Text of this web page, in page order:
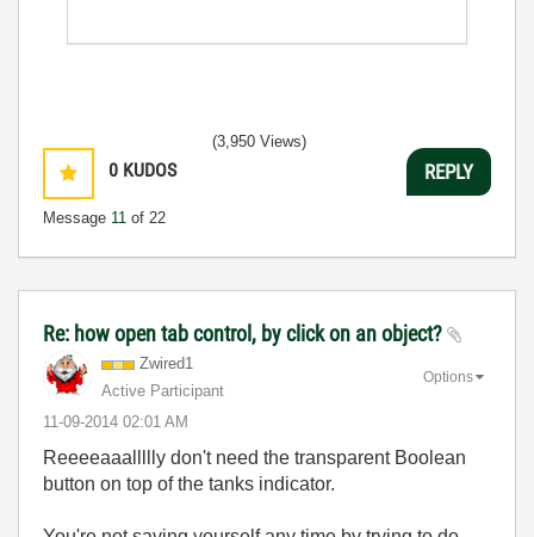
0 KUDOS
Message 11 of 22
(3,950 Views)
REPLY
Re: how open tab control, by click on an object?
Zwired1
Active Participant
‎11-09-2014 02:01 AM
Options
Reeeeaaallllly don't need the transparent Boolean
button on top of the tanks indicator.